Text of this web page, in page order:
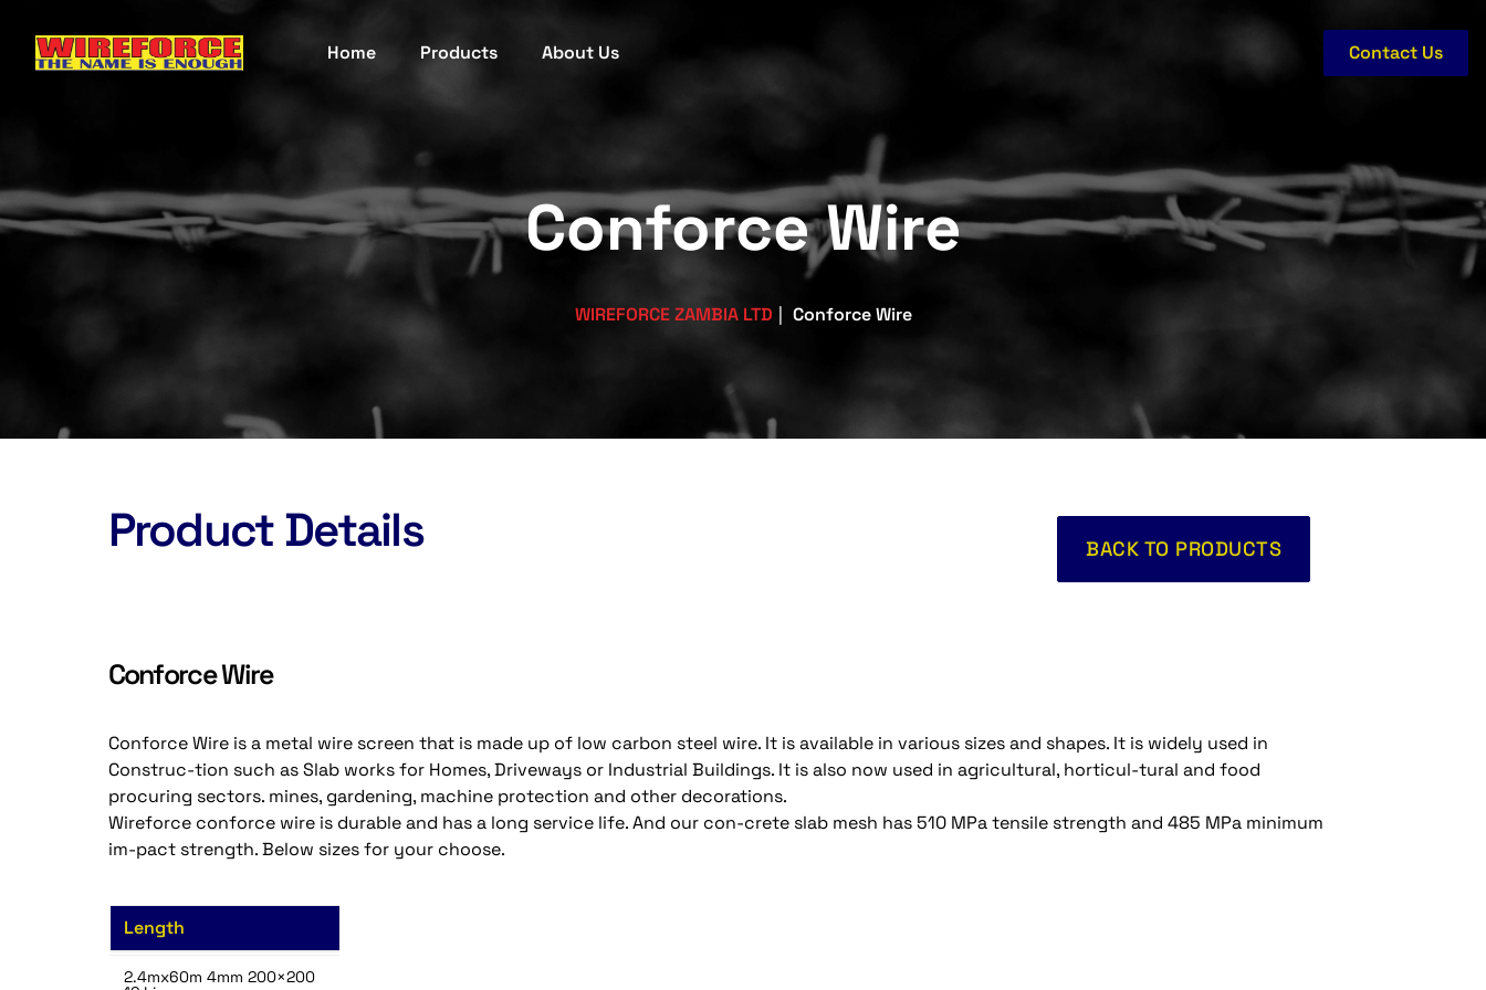
Home Products About Us Contact Us
Conforce Wire
WIREFORCE ZAMBIA LTD Conforce Wire
Product Details BACK TO PRODUCTS
Conforce Wire
Conforce Wire is a metal wire screen that is made up of low carbon steel wire. It is available in various sizes and shapes. It is widely used in
Construc-tion such as Slab works for Homes, Driveways or Industrial Buildings. It is also now used in agricultural, horticul-tural and food
procuring sectors. mines, gardening, machine protection and other decorations.
Wireforce conforce wire is durable and has a long service life. And our con-crete slab mesh has 510 MPa tensile strength and 485 MPa minimum
im-pact strength. Below sizes for your choose.
Length
2.4mx60m 4mm 200×200